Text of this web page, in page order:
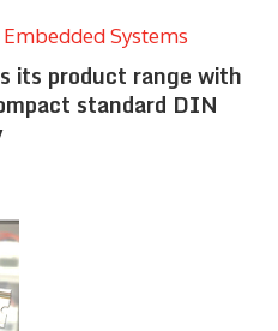
Embedded Systems
its product range with
standard DIN